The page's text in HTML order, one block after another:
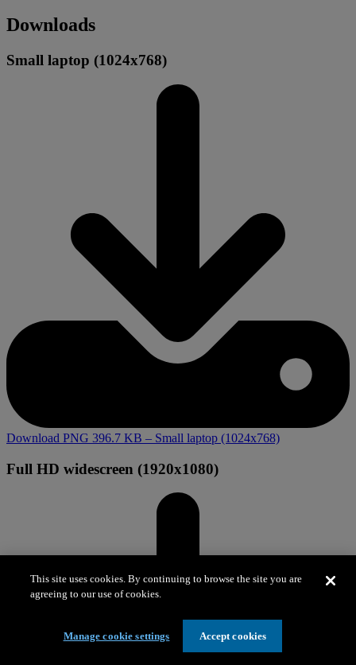
Downloads
Small laptop (1024x768)
Download PNG 396.7 KB – Small laptop (1024x768)
Full HD widescreen (1920x1080)
This site uses cookies. By continuing to browse the site you are
agreeing to our use of cookies.
Manage cookie settings Accept cookies